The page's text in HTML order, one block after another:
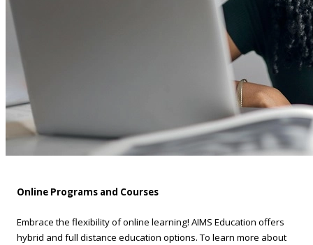
Online Programs and Courses
Embrace the flexibility of online learning! AIMS Education offers
hybrid and full distance education options. To learn more about